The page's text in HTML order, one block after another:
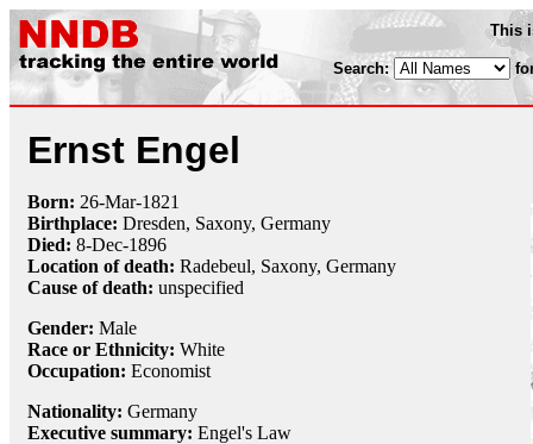
This
Search:
Ernst Engel
Born: 26-Mar-1821
Birthplace: Dresden, Saxony, Germany
Died: 8-Dec-1896
Location of death: Radebeul, Saxony, Germany
Cause of death: unspecified
Gender: Male
Race or Ethnicity: White
Occupation: Economist
Nationality: Germany
Executive summary: Engel's Law